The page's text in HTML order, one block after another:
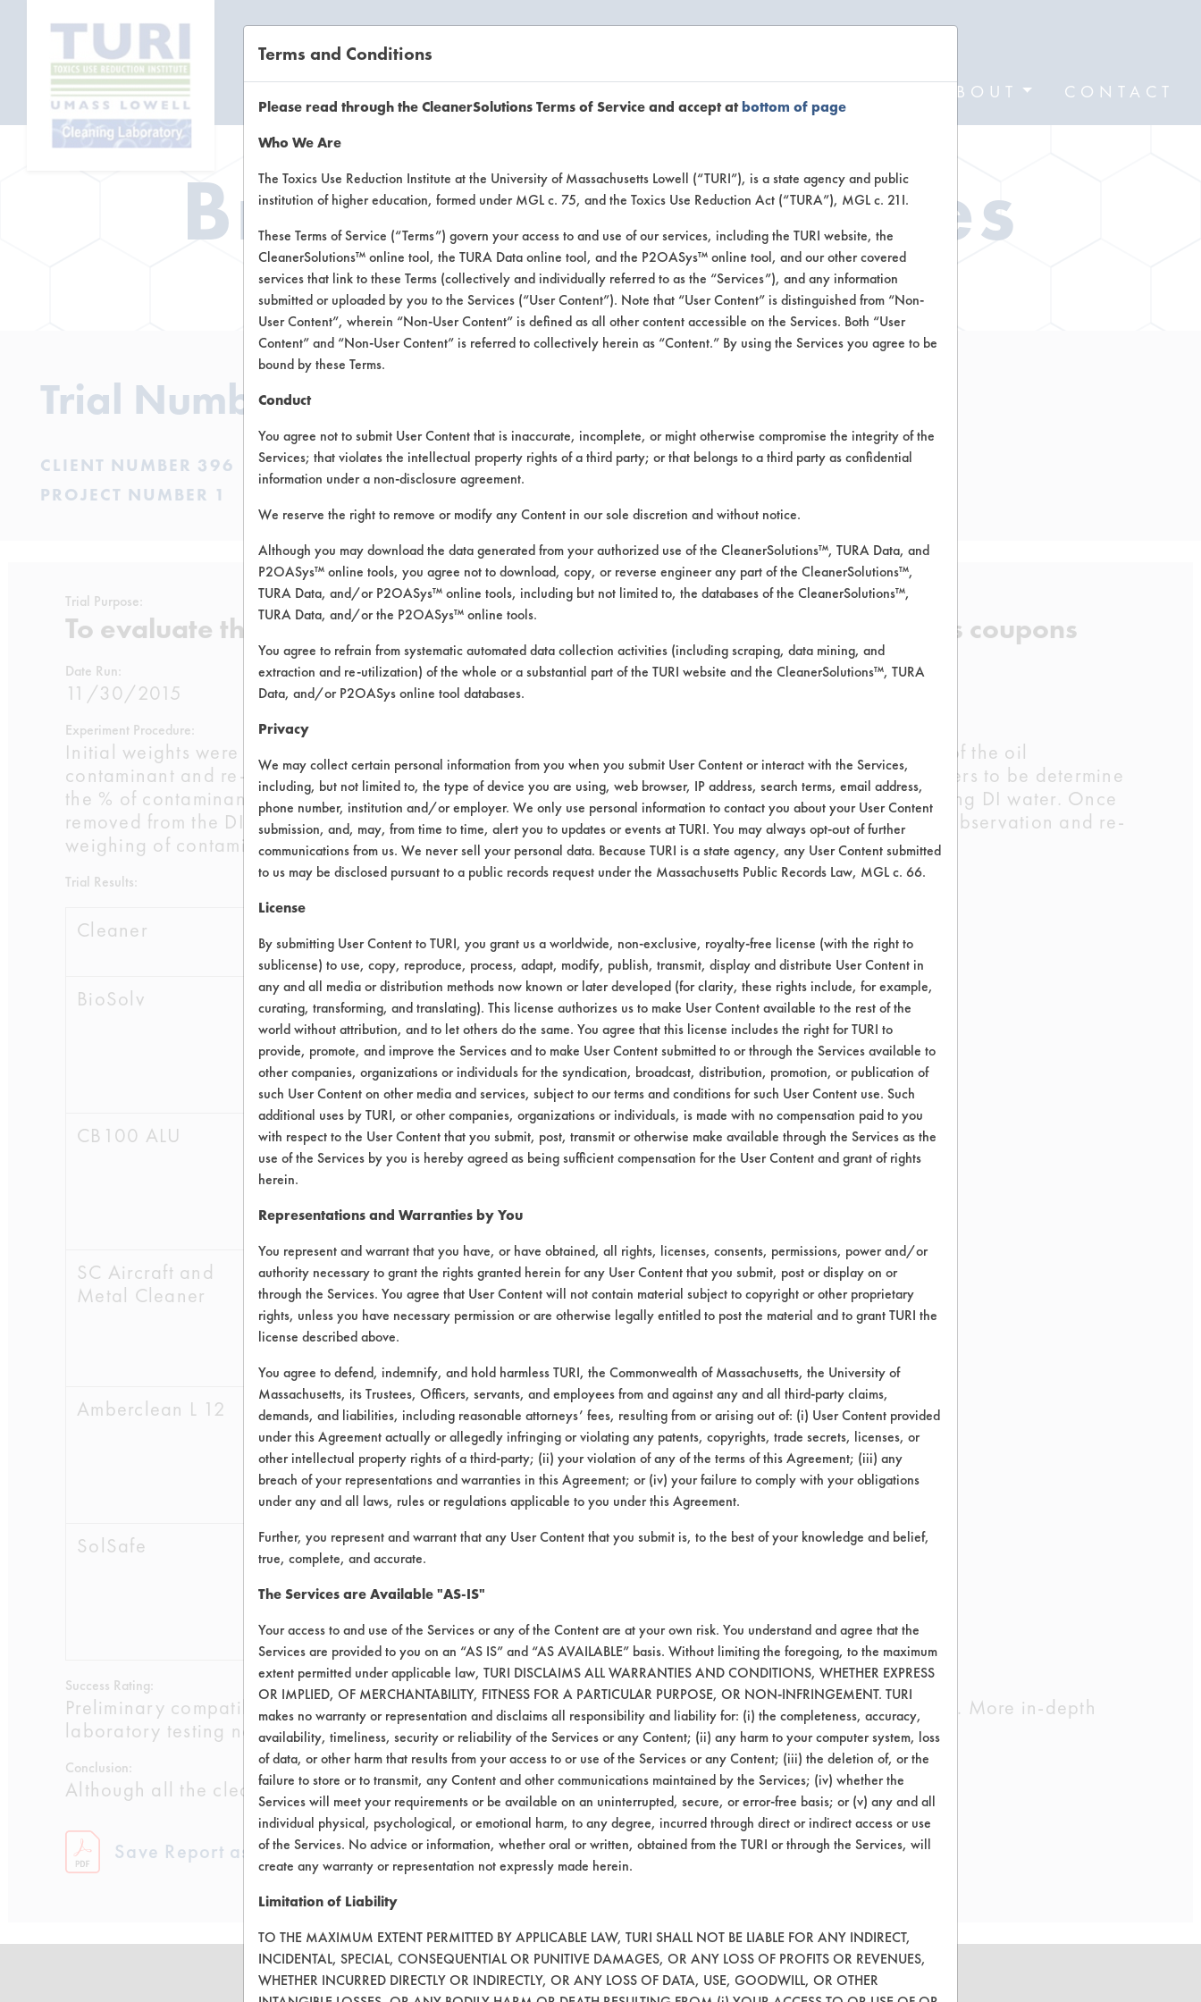
ABOUT CONTACT
Browse Client Types
Browse past lab clients by general industry sectors
Trial Number 0
CLIENT NUMBER 396
PROJECT NUMBER 1
Trial Purpose:
To evaluate the efficacy of cleaners in removing oil and dirt from brass coupons
Date Run:
11/30/2015
Experiment Procedure:
Initial weights were recorded for the brass coupons. The coupons were coated with the half a gram of the oil
contaminant and re- weighed. The coupons were then submerged for one minute into different cleaners to be determine
the % of contaminant removal. For five of the cleaners, the coupons were place in a beaker containing DI water. Once
removed from the DI water, a blow dryer was used for 20 seconds to remove residual water. Visual observation and re-
weighing of contaminate removal were recorded.
Trial Results:
Cleaner
Wt.
Wt.
Removed
BioSolv
0.4248 0.0110
97.41
0.5055
0.0253
95.00
0.6076
0.0255
95.80
CB100 ALU
0.5447 0.0207
96.20
0.5683
0.5260
0.0408
92.25
SC Aircraft and
Metal Cleaner
0.5554 0.1174
78.86
0.5453
0.0201
96.31
0.4597
0.1419
69.13
Amberclean L 12
0.5855 0.0145
97.52
0.5515
0.0668
87.89
0.5389
0.0231
95.71
SolSafe
0.5274 0.0127
97.59
0.5136
0.0072
98.60
0.5510
0.0092 98.33
Success Rating:
Preliminary compatibility tests on substrate coupons encouraging for at least one cleaning chemistry. More in-depth
laboratory testing necessary.
Conclusion:
Although all the cleaners worked well, SolSafe has the highest percentage of oil removal.
Save Report as a PDF
Terms and Conditions
Please read through the CleanerSolutions Terms of Service and accept atbottom of page
Who We Are
The Toxics Use Reduction Institute at the University of Massachusetts Lowell (“TURI”), is a state agency and public
institution of higher education, formed under MGL c. 75, and the Toxics Use Reduction Act (“TURA”), MGL c. 21I.
These Terms of Service (“Terms”) govern your access to and use of our services, including the TURI website, the
CleanerSolutions™ online tool, the TURA Data online tool, and the P2OASys™ online tool, and our other covered
services that link to these Terms (collectively and individually referred to as the “Services”), and any information
submitted or uploaded by you to the Services (“User Content”). Note that “User Content” is distinguished from “Non-
User Content”, wherein “Non-User Content” is defined as all other content accessible on the Services. Both “User
Content” and “Non-User Content” is referred to collectively herein as “Content.” By using the Services you agree to be
bound by these Terms.
Conduct
You agree not to submit User Content that is inaccurate, incomplete, or might otherwise compromise the integrity of the
Services; that violates the intellectual property rights of a third party; or that belongs to a third party as confidential
information under a non-disclosure agreement.
We reserve the right to remove or modify any Content in our sole discretion and without notice.
Although you may download the data generated from your authorized use of the CleanerSolutions™, TURA Data, and
P2OASys™ online tools, you agree not to download, copy, or reverse engineer any part of the CleanerSolutions™,
TURA Data, and/or P2OASys™ online tools, including but not limited to, the databases of the CleanerSolutions™,
TURA Data, and/or the P2OASys™ online tools.
You agree to refrain from systematic automated data collection activities (including scraping, data mining, and
extraction and re-utilization) of the whole or a substantial part of the TURI website and the CleanerSolutions™, TURA
Data, and/or P2OASys online tool databases.
Privacy
We may collect certain personal information from you when you submit User Content or interact with the Services,
including, but not limited to, the type of device you are using, web browser, IP address, search terms, email address,
phone number, institution and/or employer. We only use personal information to contact you about your User Content
submission, and, may, from time to time, alert you to updates or events at TURI. You may always opt-out of further
communications from us. We never sell your personal data. Because TURI is a state agency, any User Content submitted
to us may be disclosed pursuant to a public records request under the Massachusetts Public Records Law, MGL c. 66.
License
By submitting User Content to TURI, you grant us a worldwide, non-exclusive, royalty-free license (with the right to
sublicense) to use, copy, reproduce, process, adapt, modify, publish, transmit, display and distribute User Content in
any and all media or distribution methods now known or later developed (for clarity, these rights include, for example,
curating, transforming, and translating). This license authorizes us to make User Content available to the rest of the
world without attribution, and to let others do the same. You agree that this license includes the right for TURI to
provide, promote, and improve the Services and to make User Content submitted to or through the Services available to
other companies, organizations or individuals for the syndication, broadcast, distribution, promotion, or publication of
such User Content on other media and services, subject to our terms and conditions for such User Content use. Such
additional uses by TURI, or other companies, organizations or individuals, is made with no compensation paid to you
with respect to the User Content that you submit, post, transmit or otherwise make available through the Services as the
use of the Services by you is hereby agreed as being sufficient compensation for the User Content and grant of rights
herein.
Representations and Warranties by You
You represent and warrant that you have, or have obtained, all rights, licenses, consents, permissions, power and/or
authority necessary to grant the rights granted herein for any User Content that you submit, post or display on or
through the Services. You agree that User Content will not contain material subject to copyright or other proprietary
rights, unless you have necessary permission or are otherwise legally entitled to post the material and to grant TURI the
license described above.
You agree to defend, indemnify, and hold harmless TURI, the Commonwealth of Massachusetts, the University of
Massachusetts, its Trustees, Officers, servants, and employees from and against any and all third-party claims,
demands, and liabilities, including reasonable attorneys’ fees, resulting from or arising out of: (i) User Content provided
under this Agreement actually or allegedly infringing or violating any patents, copyrights, trade secrets, licenses, or
other intellectual property rights of a third-party; (ii) your violation of any of the terms of this Agreement; (iii) any
breach of your representations and warranties in this Agreement; or (iv) your failure to comply with your obligations
under any and all laws, rules or regulations applicable to you under this Agreement.
Further, you represent and warrant that any User Content that you submit is, to the best of your knowledge and belief,
true, complete, and accurate.
The Services are Available "AS-IS"
Your access to and use of the Services or any of the Content are at your own risk. You understand and agree that the
Services are provided to you on an “AS IS” and “AS AVAILABLE” basis. Without limiting the foregoing, to the maximum
extent permitted under applicable law, TURI DISCLAIMS ALL WARRANTIES AND CONDITIONS, WHETHER EXPRESS
OR IMPLIED, OF MERCHANTABILITY, FITNESS FOR A PARTICULAR PURPOSE, OR NON-INFRINGEMENT. TURI
makes no warranty or representation and disclaims all responsibility and liability for: (i) the completeness, accuracy,
availability, timeliness, security or reliability of the Services or any Content; (ii) any harm to your computer system, loss
of data, or other harm that results from your access to or use of the Services or any Content; (iii) the deletion of, or the
failure to store or to transmit, any Content and other communications maintained by the Services; (iv) whether the
Services will meet your requirements or be available on an uninterrupted, secure, or error-free basis; or (v) any and all
individual physical, psychological, or emotional harm, to any degree, incurred through direct or indirect access or use
of the Services. No advice or information, whether oral or written, obtained from the TURI or through the Services, will
create any warranty or representation not expressly made herein.
Limitation of Liability
TO THE MAXIMUM EXTENT PERMITTED BY APPLICABLE LAW, TURI SHALL NOT BE LIABLE FOR ANY INDIRECT,
INCIDENTAL, SPECIAL, CONSEQUENTIAL OR PUNITIVE DAMAGES, OR ANY LOSS OF PROFITS OR REVENUES,
WHETHER INCURRED DIRECTLY OR INDIRECTLY, OR ANY LOSS OF DATA, USE, GOODWILL, OR OTHER